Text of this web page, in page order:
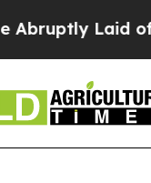
Laid off